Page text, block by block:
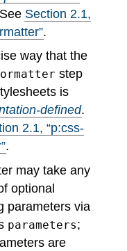
See Section 2.1,
.
way that the
step
is
defined.
2.1, “p:css-
.
may take any
optional
parameters via
parameters;
are